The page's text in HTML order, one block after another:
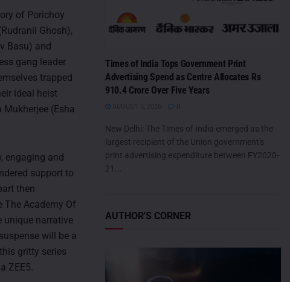
of Porichoy
Ghosh),
Basu) and
gang leader
trapped
ideal heist
(Esha
engaging and
support to
then
The Academy Of
unique narrative
will be a
gritty series
ZEE5.
Times of India Tops Government Print
Advertising Spend as Centre Allocates Rs
910.4 Crore Over Five Years
New Delhi: The Times of India emerged as the
largest recipient of the Union government's
print advertising expenditure between FY2020-
21...
AUTHOR'S CORNER